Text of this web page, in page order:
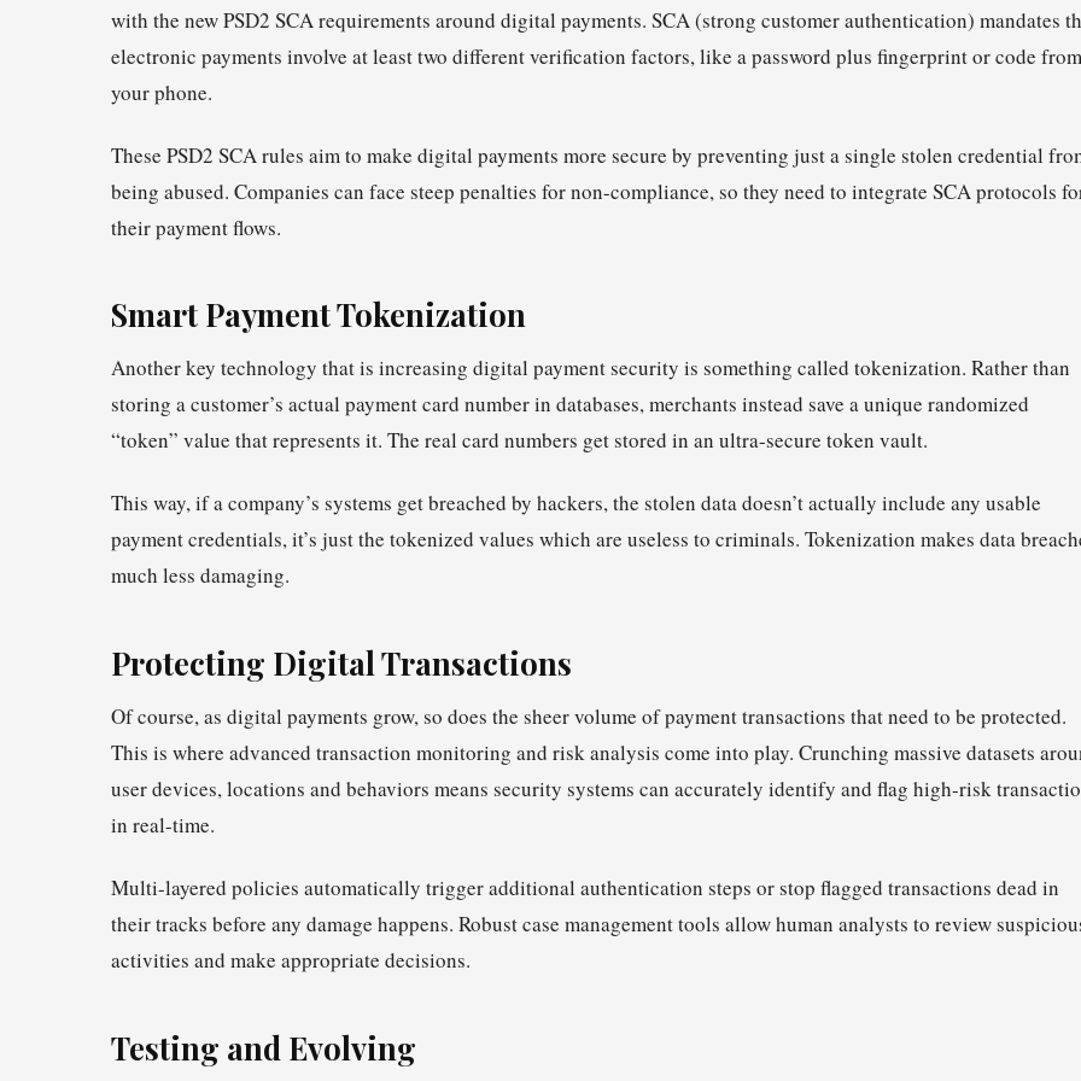
with the new PSD2 SCA requirements around digital payments. SCA (strong customer authentication) mandates
electronic payments involve at least two different verification factors, like a password plus fingerprint or code from
your phone.
These PSD2 SCA rules aim to make digital payments more secure by preventing just a single stolen credential
being abused. Companies can face steep penalties for non-compliance, so they need to integrate SCA protocols
their payment flows.
Smart Payment Tokenization
Another key technology that is increasing digital payment security is something called tokenization. Rather than
storing a customer’s actual payment card number in databases, merchants instead save a unique randomized
“token” value that represents it. The real card numbers get stored in an ultra-secure token vault.
This way, if a company’s systems get breached by hackers, the stolen data doesn’t actually include any usable
payment credentials, it’s just the tokenized values which are useless to criminals. Tokenization makes data
much less damaging.
Protecting Digital Transactions
Of course, as digital payments grow, so does the sheer volume of payment transactions that need to be protected.
This is where advanced transaction monitoring and risk analysis come into play. Crunching massive datasets
user devices, locations and behaviors means security systems can accurately identify and flag high-risk
in real-time.
Multi-layered policies automatically trigger additional authentication steps or stop flagged transactions dead in
their tracks before any damage happens. Robust case management tools allow human analysts to review
activities and make appropriate decisions.
Testing and Evolving